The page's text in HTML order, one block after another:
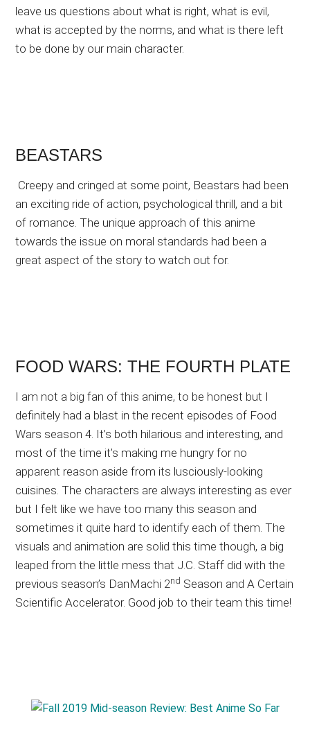
leave us questions about what is right, what is evil,
what is accepted by the norms, and what is there left
to be done by our main character.
BEASTARS
Creepy and cringed at some point, Beastars had been
an exciting ride of action, psychological thrill, and a bit
of romance. The unique approach of this anime
towards the issue on moral standards had been a
great aspect of the story to watch out for.
FOOD WARS: THE FOURTH PLATE
I am not a big fan of this anime, to be honest but I
definitely had a blast in the recent episodes of Food
Wars season 4. It’s both hilarious and interesting, and
most of the time it’s making me hungry for no
apparent reason aside from its lusciously-looking
cuisines. The characters are always interesting as ever
but I felt like we have too many this season and
sometimes it quite hard to identify each of them. The
visuals and animation are solid this time though, a big
leaped from the little mess that J.C. Staff did with the
previous season’s DanMachi 2nd Season and A Certain
Scientific Accelerator. Good job to their team this time!